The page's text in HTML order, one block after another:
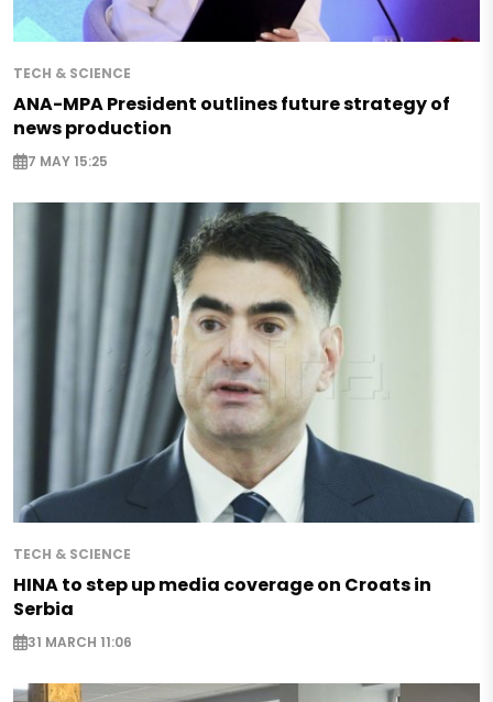
TECH & SCIENCE
ANA-MPA President outlines future strategy of
news production
7 MAY 15:25
TECH & SCIENCE
HINA to step up media coverage on Croats in
Serbia
31 MARCH 11:06